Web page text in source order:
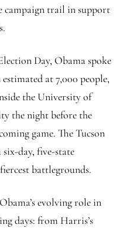
campaign trail in support
Day, Obama spoke
at 7,000 people,
the University of
the night before the
game. The Tucson
day, five-state
battlegrounds.
evolving role in
days: from Harris’s